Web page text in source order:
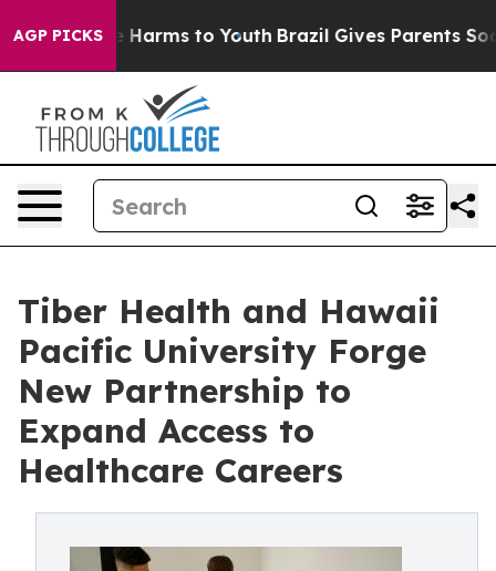
AGP PICKS
to Abate Harms to Youth Brazil Gives Parents Social
Tiber Health and Hawaii
Pacific University Forge
New Partnership to
Expand Access to
Healthcare Careers